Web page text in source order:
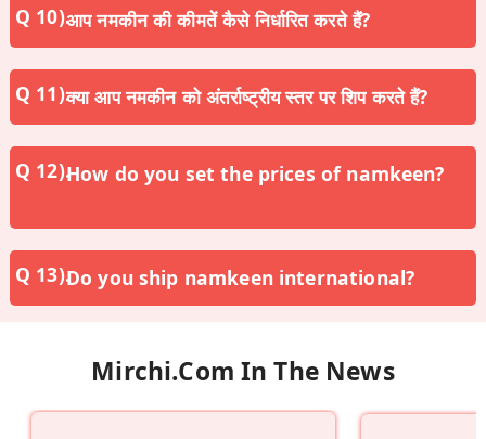
आप नमकीन की कीमतें कैसे निर्धारित करते हैं?
क्या आप नमकीन को अंतर्राष्ट्रीय स्तर पर शिप करते हैं?
How do you set the prices of namkeen?
Do you ship namkeen international?
Mirchi.com In The News